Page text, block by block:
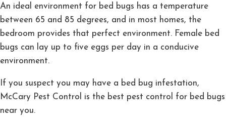
An ideal environment for bed bugs has a temperature
between 65 and 85 degrees, and in most homes, the
bedroom provides that perfect environment. Female bed
bugs can lay up to five eggs per day in a conducive
environment.
If you suspect you may have a bed bug infestation,
McCary Pest Control is the best pest control for bed bugs
near you.